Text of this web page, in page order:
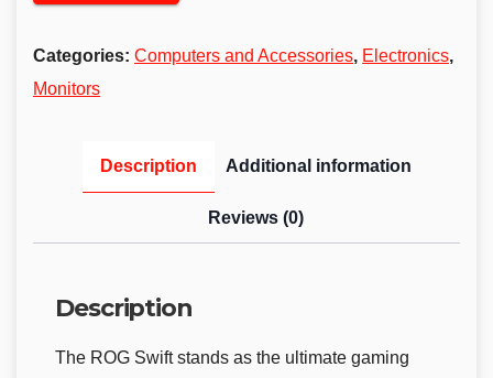
Categories: Computers and Accessories, Electronics,
Monitors
Description Additional information
Reviews (0)
Description
The ROG Swift stands as the ultimate gaming